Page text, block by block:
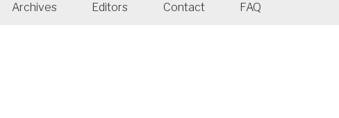
Archives Editors Contact FAQ